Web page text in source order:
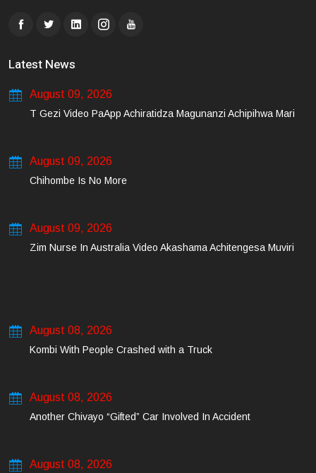
Latest News
August 09, 2026
T Gezi Video PaApp Achiratidza Magunanzi Achipihwa Mari
August 09, 2026
Chihombe Is No More
August 09, 2026
Zim Nurse In Australia Video Akashama Achitengesa Muviri
August 08, 2026
Kombi With People Crashed with a Truck
August 08, 2026
Another Chivayo “Gifted” Car Involved In Accident
August 08, 2026